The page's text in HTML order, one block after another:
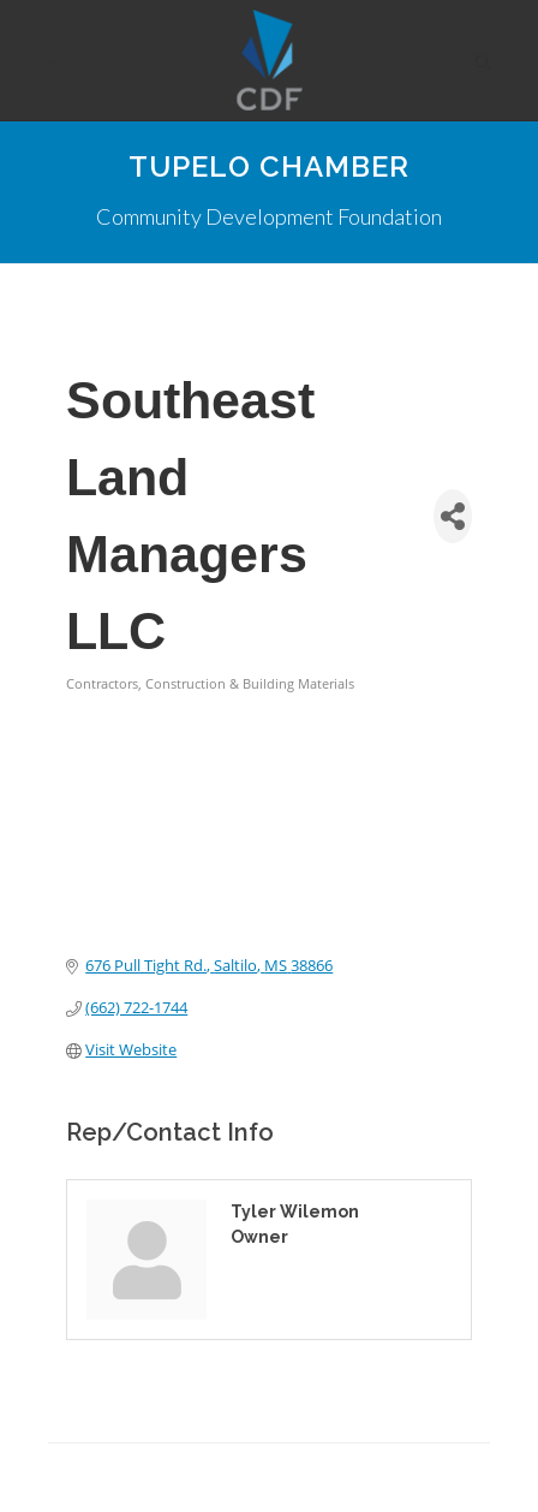
TUPELO CHAMBER
Community Development Foundation
Southeast
Land
Managers
LLC
Contractors, Construction & Building Materials
676 Pull Tight Rd. Saltilo MS38866
(662) 722-1744
Visit Website
Rep/Contact Info
Tyler Wilemon
Owner